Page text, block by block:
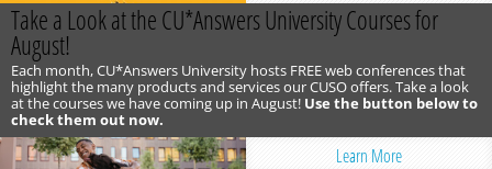
Take a Look at the CU*Answers University Courses for
August!
Each month, CU*Answers University hosts FREE web conferences that
highlight the many products and services our CUSO offers. Take a look
at the courses we have coming up in August! Use the button below to
check them out now.
Learn More